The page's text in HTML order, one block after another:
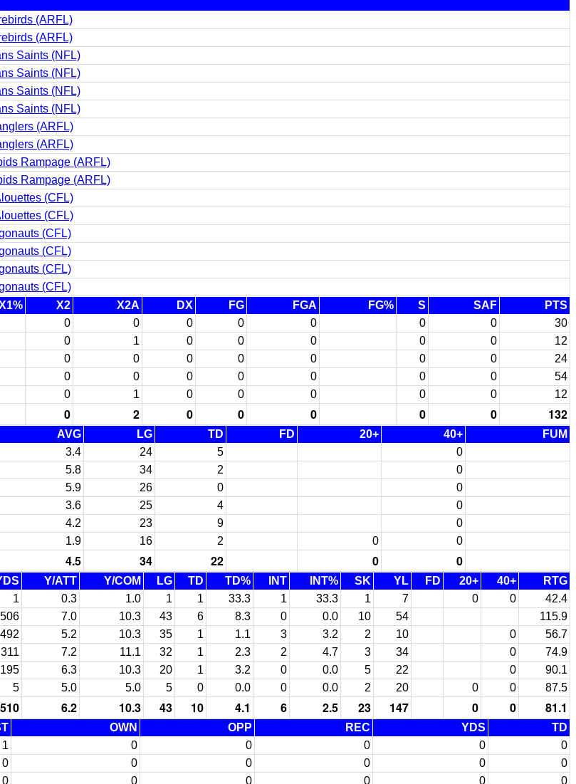
(ARFL)
(ARFL)
Saints (NFL)
Saints (NFL)
Saints (NFL)
Saints (NFL)
(ARFL)
(ARFL)
Rampage (ARFL)
Rampage (ARFL)
(CFL)
(CFL)
(CFL)
(CFL)
(CFL)
(CFL)
X2 X2A DX FG FGA FG% S SAF
PTS
0 0 0 0 0 0 0
30
0 1 0 0 0 0 0
12
0 0 0 0 0 0 0
24
0 0 0 0 0 0 0
54
0 1 0 0 0 0 0 12
0 2 0 0 0 0 0 132
AVG LG TD FD 20+ 40+
FUM
3.4 24 5
0
5.8 34 2
0
5.9 26 0
0
3.6 25 4
0
4.2 23 9
0
1.9 16 2 0 0
4.5 34 22 0 0
Y/ATT Y/COM LG TD TD% INT INT% SK YL FD 20+ 40+
RTG
1 0.3 1.0 1 1 33.3 1 33.3 1 7 0 0
42.4
506 7.0 10.3 43 6 8.3 0 0.0 10 54
115.9
492 5.2 10.3 35 1 1.1 3 3.2 2 10 0
56.7
311 7.2 11.1 32 1 2.3 2 4.7 3 34 0
74.9
195 6.3 10.3 20 1 3.2 0 0.0 5 22 0
90.1
5 5.0 5.0 5 0 0.0 0 0.0 2 20 0 0 87.5
6.2 10.3 43 10 4.1 6 2.5 23 147 0 0 81.1
OWN OPP REC YDS
TD
1 0 0 0 0
0
0 0 0 0 0
0
0 0 0 0 0 0